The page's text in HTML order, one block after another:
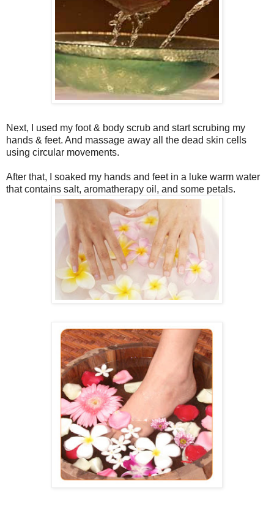
Next, I used my foot & body scrub and start scrubing my
hands & feet. And massage away all the dead skin cells
using circular movements.
After that, I soaked my hands and feet in a luke warm water
that contains salt, aromatherapy oil, and some petals.